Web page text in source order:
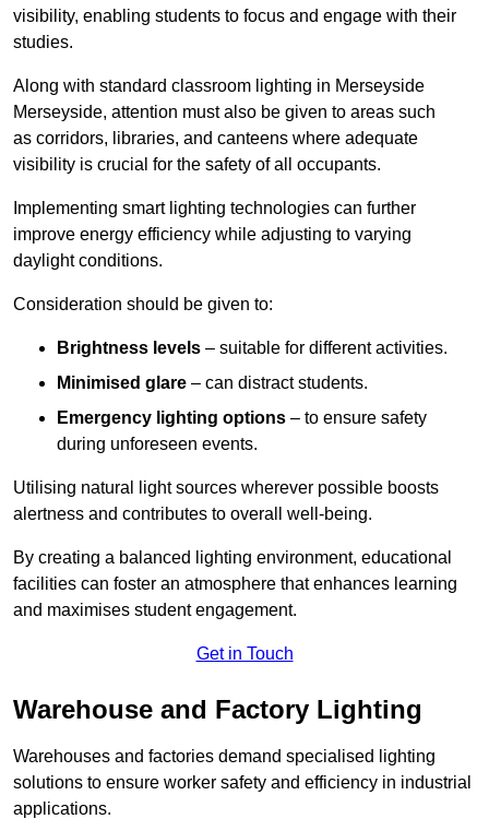
visibility, enabling students to focus and engage with their
studies.
Along with standard classroom lighting in Merseyside
Merseyside, attention must also be given to areas such
as corridors, libraries, and canteens where adequate
visibility is crucial for the safety of all occupants.
Implementing smart lighting technologies can further
improve energy efficiency while adjusting to varying
daylight conditions.
Consideration should be given to:
Brightness levels – suitable for different activities.
Minimised glare – can distract students.
Emergency lighting options – to ensure safety
during unforeseen events.
Utilising natural light sources wherever possible boosts
alertness and contributes to overall well-being.
By creating a balanced lighting environment, educational
facilities can foster an atmosphere that enhances learning
and maximises student engagement.
Get in Touch
Warehouse and Factory Lighting
Warehouses and factories demand specialised lighting
solutions to ensure worker safety and efficiency in industrial
applications.